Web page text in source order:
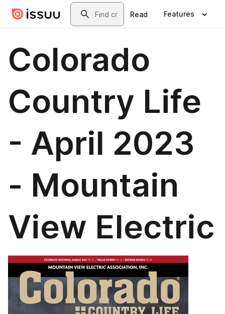
Skip to main contentSearch
Read Features
Colorado
Country Life
- April 2023
- Mountain
View Electric